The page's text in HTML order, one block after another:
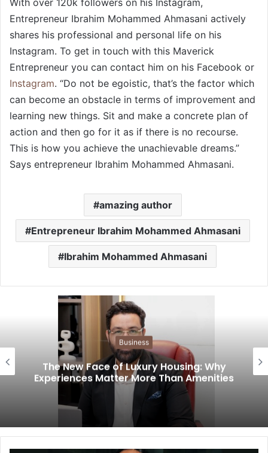
Entrepreneur Ibrahim Mohammed Ahmasani actively
shares his professional and personal life on his
Instagram. To get in touch with this Maverick
Entrepreneur you can contact him on his Facebook or
Instagram. “Do not be egoistic, that’s the factor which
can become an obstacle in terms of improvement and
learning new things. Sit and make a concrete plan of
action and then go for it as if there is no recourse.
This is how you achieve the unachievable dreams.”
Says entrepreneur Ibrahim Mohammed Ahmasani.
amazing author
Entrepreneur Ibrahim Mohammed Ahmasani
Ibrahim Mohammed Ahmasani
Business
The New Face of Luxury Housing: Why
Experiences Matter More Than Amenities